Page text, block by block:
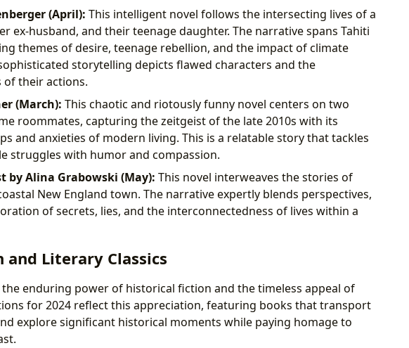
(April): This intelligent novel follows the intersecting lives of a
ex-husband, and their teenage daughter. The narrative spans Tahiti
themes of desire, teenage rebellion, and the impact of climate
storytelling depicts flawed characters and the
of their actions.
(March): This chaotic and riotously funny novel centers on two
roommates, capturing the zeitgeist of the late 2010s with its
and anxieties of modern living. This is a relatable story that tackles
struggles with humor and compassion.
by Alina Grabowski (May): This novel interweaves the stories of
New England town. The narrative expertly blends perspectives,
of secrets, lies, and the interconnectedness of lives within a
Literary Classics
enduring power of historical fiction and the timeless appeal of
for 2024 reflect this appreciation, featuring books that transport
explore significant historical moments while paying homage to